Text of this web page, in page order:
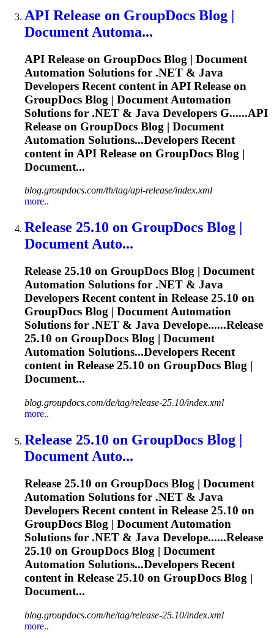
API Release on GroupDocs Blog |
Document Automa...
API Release on GroupDocs Blog | Document
Automation Solutions for .NET & Java
Developers Recent content in API Release on
GroupDocs Blog | Document Automation
Solutions for .NET & Java Developers G......API
Release on GroupDocs Blog | Document
Automation Solutions...Developers Recent
content in API Release on GroupDocs Blog |
Document...
blog.groupdocs.com/th/tag/api-release/index.xml
more..
Release 25.10 on GroupDocs Blog |
Document Auto...
Release 25.10 on GroupDocs Blog | Document
Automation Solutions for .NET & Java
Developers Recent content in Release 25.10 on
GroupDocs Blog | Document Automation
Solutions for .NET & Java Develope......Release
25.10 on GroupDocs Blog | Document
Automation Solutions...Developers Recent
content in Release 25.10 on GroupDocs Blog |
Document...
blog.groupdocs.com/de/tag/release-25.10/index.xml
more..
Release 25.10 on GroupDocs Blog |
Document Auto...
Release 25.10 on GroupDocs Blog | Document
Automation Solutions for .NET & Java
Developers Recent content in Release 25.10 on
GroupDocs Blog | Document Automation
Solutions for .NET & Java Develope......Release
25.10 on GroupDocs Blog | Document
Automation Solutions...Developers Recent
content in Release 25.10 on GroupDocs Blog |
Document...
blog.groupdocs.com/he/tag/release-25.10/index.xml
more..